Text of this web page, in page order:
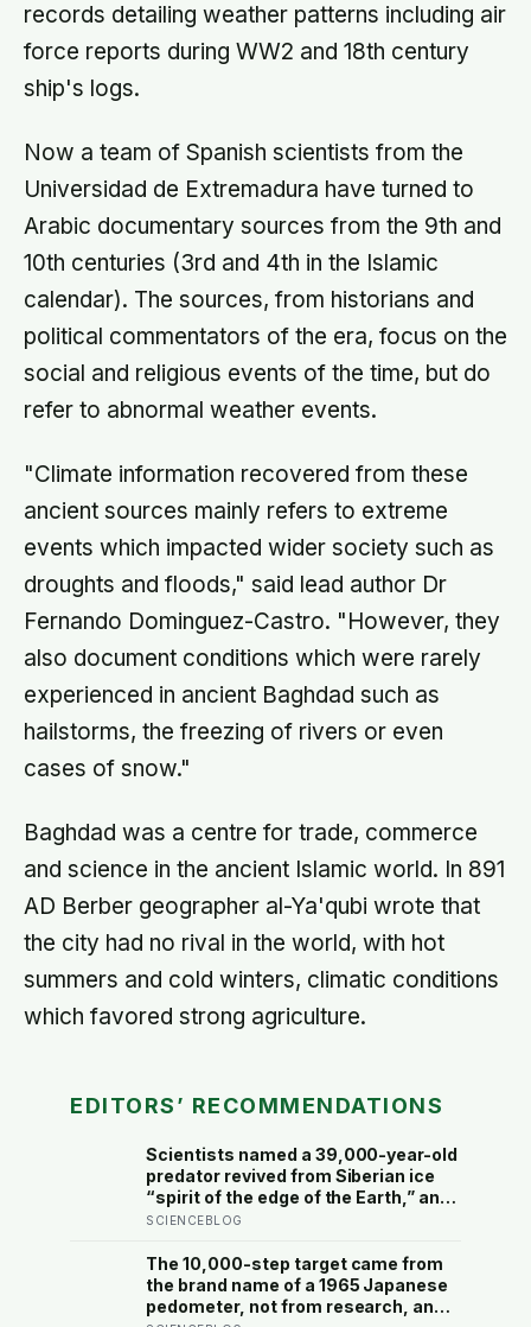
records detailing weather patterns including air
force reports during WW2 and 18th century
ship's logs.
Now a team of Spanish scientists from the
Universidad de Extremadura have turned to
Arabic documentary sources from the 9th and
10th centuries (3rd and 4th in the Islamic
calendar). The sources, from historians and
political commentators of the era, focus on the
social and religious events of the time, but do
refer to abnormal weather events.
"Climate information recovered from these
ancient sources mainly refers to extreme
events which impacted wider society such as
droughts and floods," said lead author Dr
Fernando Dominguez-Castro. "However, they
also document conditions which were rarely
experienced in ancient Baghdad such as
hailstorms, the freezing of rivers or even
cases of snow."
Baghdad was a centre for trade, commerce
and science in the ancient Islamic world. In 891
AD Berber geographer al-Ya'qubi wrote that
the city had no rival in the world, with hot
summers and cold winters, climatic conditions
which favored strong agriculture.
EDITORS’ RECOMMENDATIONS
Scientists named a 39,000-year-old
predator revived from Siberian ice
“spirit of the edge of the Earth,” and
it is covered in spikes finer than a
SCIENCEBLOG
The 10,000-step target came from
the brand name of a 1965 Japanese
pedometer, not from research, and